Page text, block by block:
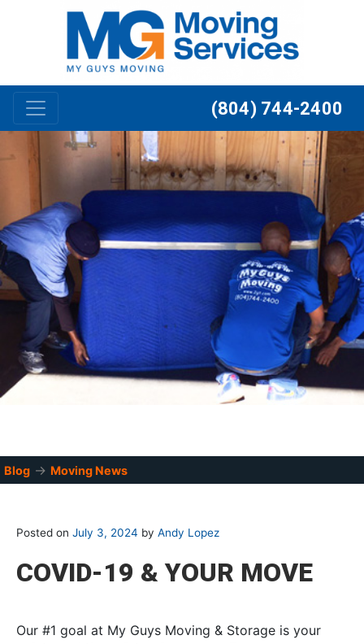
Skip to content
(804) 744-2400
Blog → Moving News
Posted on July 3, 2024 by Andy Lopez
COVID-19 & YOUR MOVE
Our #1 goal at My Guys Moving & Storage is your